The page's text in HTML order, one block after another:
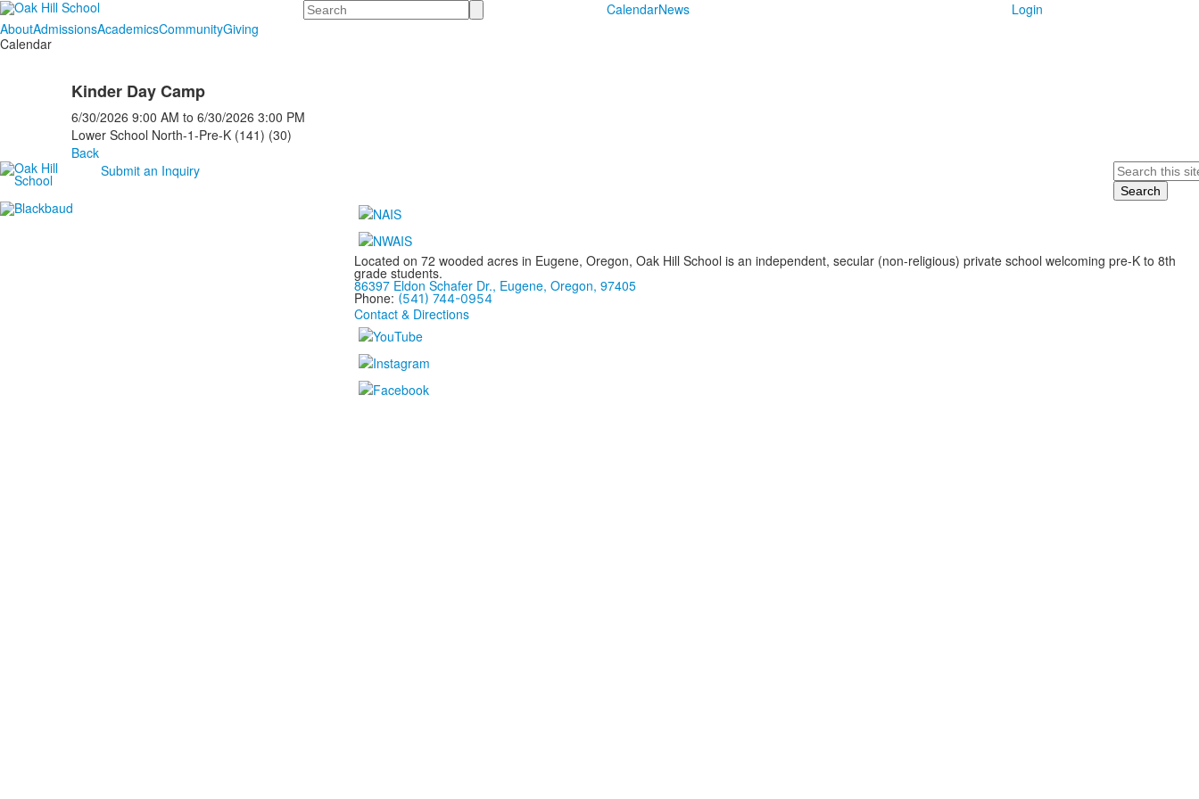
Search CalendarNews
Login
AboutAdmissionsAcademicsCommunityGiving
Calendar
Kinder Day Camp
6/30/2026 9:00 AM to 6/30/2026 3:00 PM
Lower School North-1-Pre-K (141) (30)
Back
Submit an Inquiry
Search
Located on 72 wooded acres in Eugene, Oregon, Oak Hill School is an independent, secular (non-religious) private school welcoming pre-K to 8th
grade students.
86397 Eldon Schafer Dr., Eugene, Oregon, 97405
Phone: (541) 744-0954
Contact & Directions